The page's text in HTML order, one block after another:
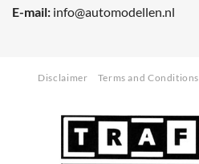
E-mail: info@automodellen.nl
Disclaimer Terms and Conditions